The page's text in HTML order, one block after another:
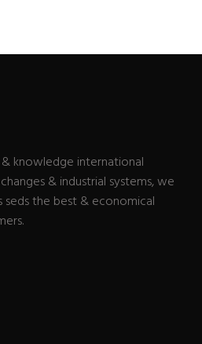
knowledge international
& industrial systems, we
the best & economical